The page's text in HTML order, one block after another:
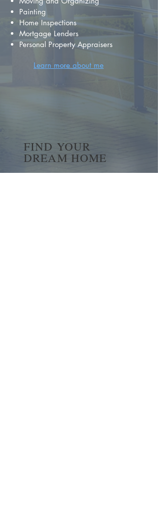
Painting
Home Inspections
Mortgage Lenders
Personal Property Appraisers
Learn more about me
FIND YOUR
DREAM HOME